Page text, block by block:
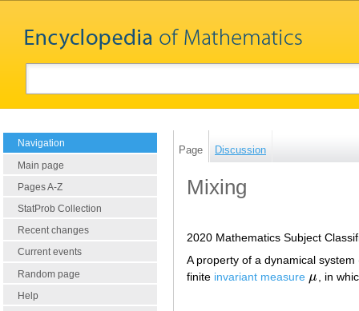
Navigation
Main page
Pages A-Z
StatProb Collection
Recent changes
Current events
Random page
Help
Page Discussion
Mixing
2020 Mathematics Subject
A property of a dynamical
finite invariant measure μ
μ , in